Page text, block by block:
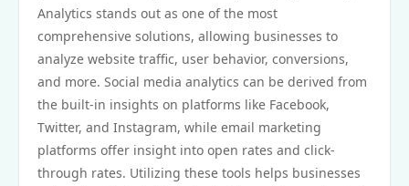
Analytics stands out as one of the most
comprehensive solutions, allowing businesses to
analyze website traffic, user behavior, conversions,
and more. Social media analytics can be derived from
the built-in insights on platforms like Facebook,
Twitter, and Instagram, while email marketing
platforms offer insight into open rates and click-
through rates. Utilizing these tools helps businesses